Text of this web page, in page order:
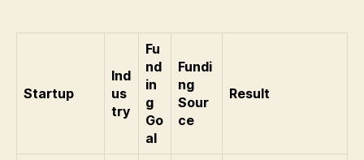
Startup
Ind
us
try
Fu
nd
in
g
Go
al
Fundi
ng
Sour
ce
Result